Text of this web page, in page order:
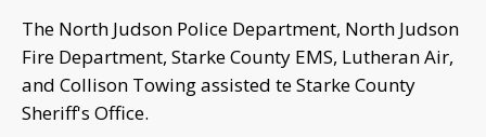
The North Judson Police Department, North Judson
Fire Department, Starke County EMS, Lutheran Air,
and Collison Towing assisted te Starke County
Sheriff's Office.